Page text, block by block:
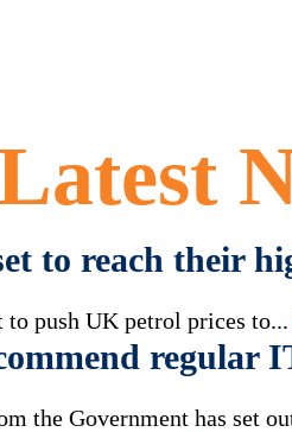
to reach their
push UK petrol prices to...
regular
the Government has set